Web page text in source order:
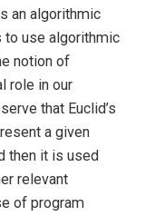
an algorithmic
to use algorithmic
notion of
role in our
that Euclid’s
a given
then it is used
relevant
of program